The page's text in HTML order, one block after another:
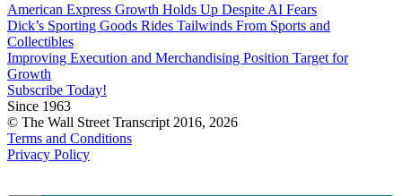
American Express Growth Holds Up Despite AI Fears
Dick’s Sporting Goods Rides Tailwinds From Sports and
Collectibles
Improving Execution and Merchandising Position Target for
Growth
Subscribe Today!
Since 1963
© The Wall Street Transcript 2016, 2026
Terms and Conditions
Privacy Policy